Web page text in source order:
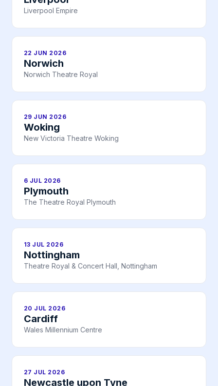
Liverpool Empire
22 JUN 2026
Norwich
Norwich Theatre Royal
29 JUN 2026
Woking
New Victoria Theatre Woking
6 JUL 2026
Plymouth
The Theatre Royal Plymouth
13 JUL 2026
Nottingham
Theatre Royal & Concert Hall, Nottingham
20 JUL 2026
Cardiff
Wales Millennium Centre
27 JUL 2026
Newcastle upon Tyne